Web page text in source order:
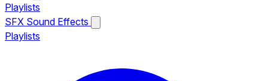
Playlists
SFX Sound Effects
Playlists